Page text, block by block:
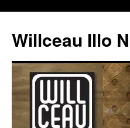
content
Willceau Illo